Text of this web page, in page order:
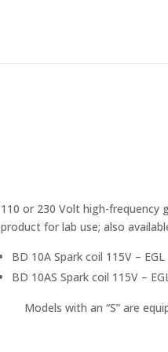
110 or 230 Volt high-frequency
product for lab use; also
BD 10A Spark coil 115V –
BD 10AS Spark coil 115V –
Models with an “S” are